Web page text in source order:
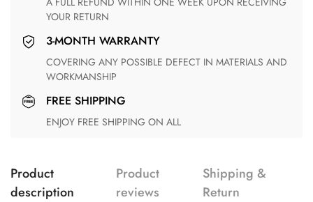
YOUR RETURN
3-MONTH WARRANTY
COVERING ANY POSSIBLE DEFECT IN MATERIALS AND
WORKMANSHIP
FREE SHIPPING
ENJOY FREE SHIPPING ON ALL
Product
description
Product
reviews
Shipping &
Return